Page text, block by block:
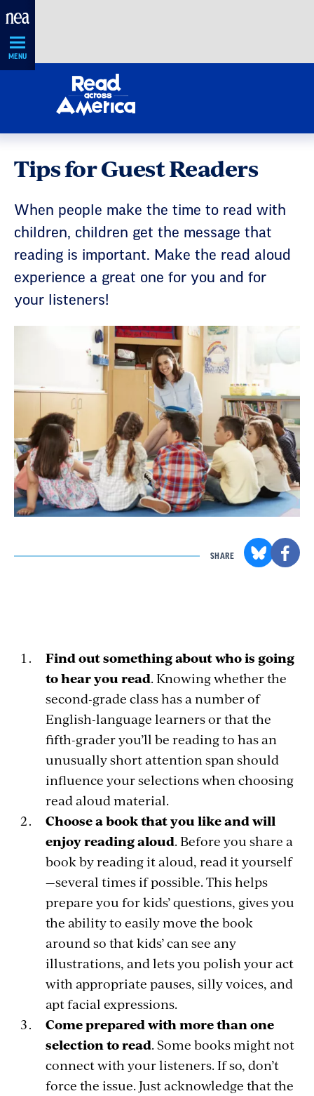
Skip
MENU
Tips for Guest Readers
When people make the time to read with
children, children get the message that
reading is important. Make the read aloud
experience a great one for you and for
your listeners!
SHARE
Find out something about who is going
to hear you read. Knowing whether the
second-grade class has a number of
English-language learners or that the
fifth-grader you’ll be reading to has an
unusually short attention span should
influence your selections when choosing
read aloud material.
Choose a book that you like and will
enjoy reading aloud. Before you share a
book by reading it aloud, read it yourself
—several times if possible. This helps
prepare you for kids’ questions, gives you
the ability to easily move the book
around so that kids’ can see any
illustrations, and lets you polish your act
with appropriate pauses, silly voices, and
apt facial expressions.
Come prepared with more than one
selection to read. Some books might not
connect with your listeners. If so, don’t
force the issue. Just acknowledge that the